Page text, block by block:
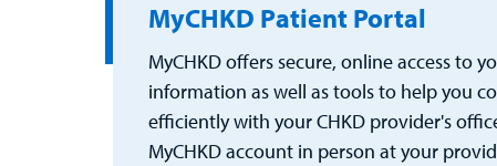
MyCHKD Patient Portal
MyCHKD offers secure, online access to
information as well as tools to help you
efficiently with your CHKD provider's
MyCHKD account in person at your